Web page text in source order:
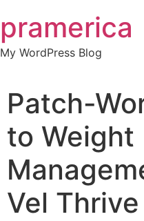
to
content
pramerica
My WordPress Blog
Patch-
to Weight
Vel